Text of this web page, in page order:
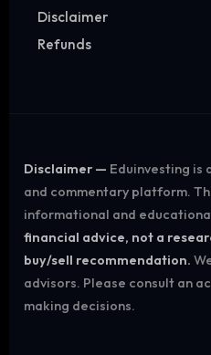
Disclaimer
Refunds
Disclaimer — Eduinvesting is
and commentary platform.
informational and
financial advice, not a
buy/sell recommendation.
advisors. Please consult an
making decisions.